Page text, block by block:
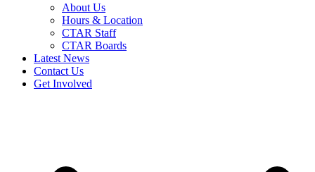
About Us
Hours & Location
CTAR Staff
CTAR Boards
Latest News
Contact Us
Get Involved